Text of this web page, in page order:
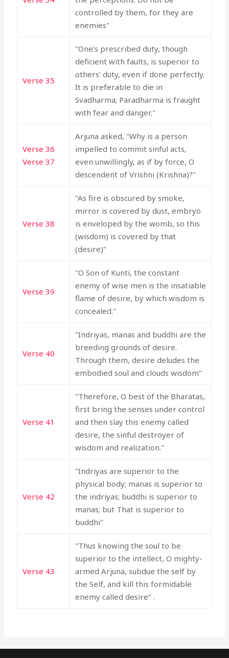
controlled by them, for they are
enemies"
Verse 35
"One’s prescribed duty, though
deficient with faults, is superior to
others' duty, even if done perfectly.
It is preferable to die in
Svadharma; Paradharma is fraught
with fear and danger."
Verse 36
Verse 37
Arjuna asked, "Why is a person
impelled to commit sinful acts,
even unwillingly, as if by force, O
descendent of Vrishni (Krishna)?"
Verse 38
"As fire is obscured by smoke,
mirror is covered by dust, embryo
is enveloped by the womb, so this
(wisdom) is covered by that
(desire)"
Verse 39
"O Son of Kunti, the constant
enemy of wise men is the insatiable
flame of desire, by which wisdom is
concealed."
Verse 40
"Indriyas, manas and buddhi are the
breeding grounds of desire.
Through them, desire deludes the
embodied soul and clouds wisdom"
Verse 41
"Therefore, O best of the Bharatas,
first bring the senses under control
and then slay this enemy called
desire, the sinful destroyer of
wisdom and realization."
Verse 42
"Indriyas are superior to the
physical body; manas is superior to
the indriyas; buddhi is superior to
manas; but That is superior to
buddhi"
Verse 43
"Thus knowing the soul to be
superior to the intellect, O mighty-
armed Arjuna, subdue the self by
the Self, and kill this formidable
enemy called desire" .